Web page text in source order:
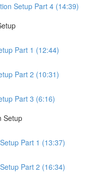
Setup Part 4 (14:39)
Part 1 (12:44)
Part 2 (10:31)
Part 3 (6:16)
Setup
Part 1 (13:37)
Part 2 (16:34)